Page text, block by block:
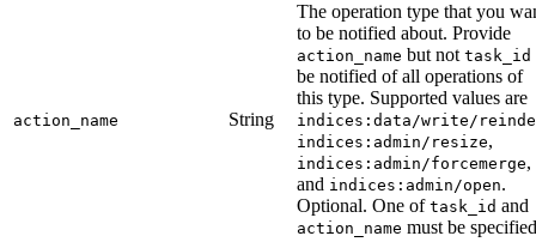
action_name String
The operation type that you
to be notified about. Provide
action_name but not task_id
be notified of all operations of
this type. Supported values are
indices:data/write/
indices:admin/resize,
indices:admin/forcemerge,
and indices:admin/open.
Optional. One of task_id and
action_name must be